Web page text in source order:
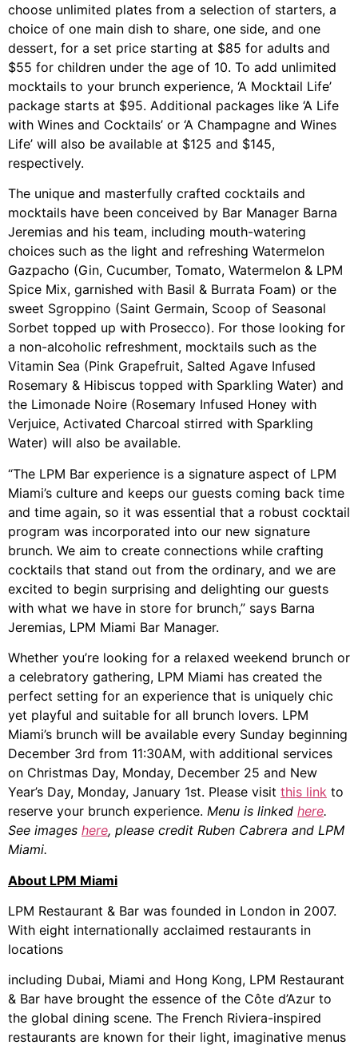
choose unlimited plates from a selection of starters, a
choice of one main dish to share, one side, and one
dessert, for a set price starting at $85 for adults and
$55 for children under the age of 10. To add unlimited
mocktails to your brunch experience, ‘A Mocktail Life’
package starts at $95. Additional packages like ‘A Life
with Wines and Cocktails’ or ‘A Champagne and Wines
Life’ will also be available at $125 and $145,
respectively.
The unique and masterfully crafted cocktails and
mocktails have been conceived by Bar Manager Barna
Jeremias and his team, including mouth-watering
choices such as the light and refreshing Watermelon
Gazpacho (Gin, Cucumber, Tomato, Watermelon & LPM
Spice Mix, garnished with Basil & Burrata Foam) or the
sweet Sgroppino (Saint Germain, Scoop of Seasonal
Sorbet topped up with Prosecco). For those looking for
a non-alcoholic refreshment, mocktails such as the
Vitamin Sea (Pink Grapefruit, Salted Agave Infused
Rosemary & Hibiscus topped with Sparkling Water) and
the Limonade Noire (Rosemary Infused Honey with
Verjuice, Activated Charcoal stirred with Sparkling
Water) will also be available.
“The LPM Bar experience is a signature aspect of LPM
Miami’s culture and keeps our guests coming back time
and time again, so it was essential that a robust cocktail
program was incorporated into our new signature
brunch. We aim to create connections while crafting
cocktails that stand out from the ordinary, and we are
excited to begin surprising and delighting our guests
with what we have in store for brunch,” says Barna
Jeremias, LPM Miami Bar Manager.
Whether you’re looking for a relaxed weekend brunch or
a celebratory gathering, LPM Miami has created the
perfect setting for an experience that is uniquely chic
yet playful and suitable for all brunch lovers. LPM
Miami’s brunch will be available every Sunday beginning
December 3rd from 11:30AM, with additional services
on Christmas Day, Monday, December 25 and New
Year’s Day, Monday, January 1st. Please visit this link to
reserve your brunch experience. Menu is linked here.
See images here, please credit Ruben Cabrera and LPM
Miami.
About LPM Miami
LPM Restaurant & Bar was founded in London in 2007.
With eight internationally acclaimed restaurants in
locations
including Dubai, Miami and Hong Kong, LPM Restaurant
& Bar have brought the essence of the Côte d’Azur to
the global dining scene. The French Riviera-inspired
restaurants are known for their light, imaginative menus